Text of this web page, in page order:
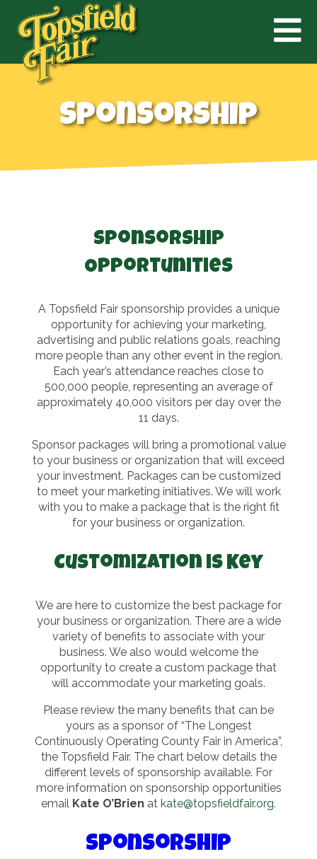
Sponsorship
Sponsorship
Opportunities
A Topsfield Fair sponsorship provides a unique
opportunity for achieving your marketing,
advertising and public relations goals, reaching
more people than any other event in the region.
Each year’s attendance reaches close to
500,000 people, representing an average of
approximately 40,000 visitors per day over the
11 days.
Sponsor packages will bring a promotional value
to your business or organization that will exceed
your investment. Packages can be customized
to meet your marketing initiatives. We will work
with you to make a package that is the right fit
for your business or organization.
Customization is Key
We are here to customize the best package for
your business or organization. There are a wide
variety of benefits to associate with your
business. We also would welcome the
opportunity to create a custom package that
will accommodate your marketing goals.
Please review the many benefits that can be
yours as a sponsor of “The Longest
Continuously Operating County Fair in America”,
the Topsfield Fair. The chart below details the
different levels of sponsorship available. For
more information on sponsorship opportunities
email Kate O’Brien at kate@topsfieldfair.org.
Sponsorship